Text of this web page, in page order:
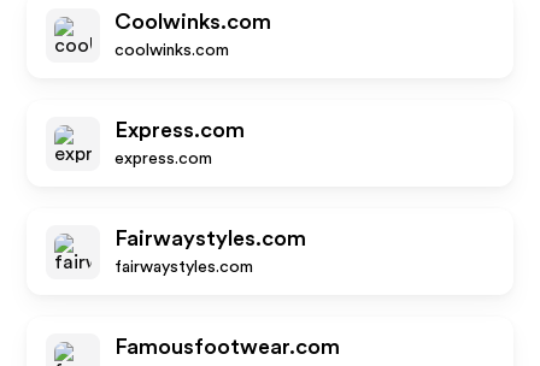
Coolwinks.com
coolwinks.com
Express.com
express.com
Fairwaystyles.com
fairwaystyles.com
Famousfootwear.com